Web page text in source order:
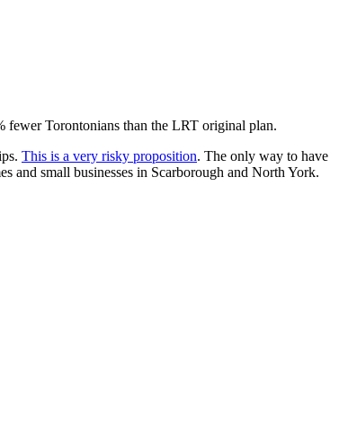
fewer Torontonians than the LRT original plan.
This is a very risky proposition. The only way to have
and small businesses in Scarborough and North York.